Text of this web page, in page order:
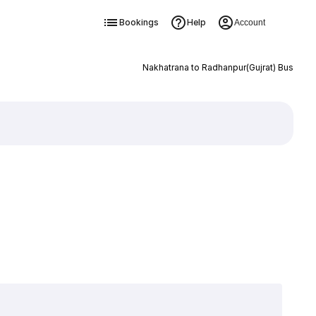
Bookings Help Account
Nakhatrana to Radhanpur(Gujrat) Bus